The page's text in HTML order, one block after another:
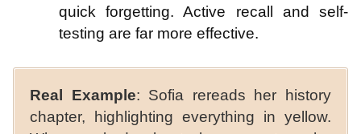
quick forgetting. Active recall and self-
testing are far more effective.
Real Example: Sofia rereads her history
chapter, highlighting everything in yellow.